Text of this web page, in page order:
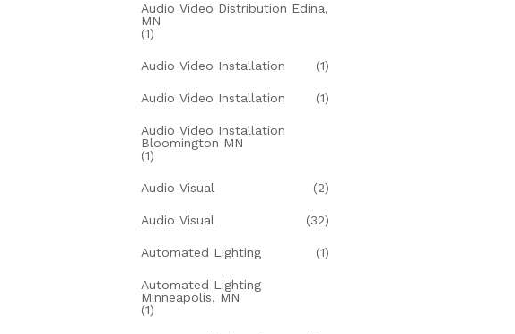
Audio Video Distribution Edina,
MN
(1)
Audio Video Installation (1)
Audio Video Installation (1)
Audio Video Installation
Bloomington MN
(1)
Audio Visual (2)
Audio Visual (32)
Automated Lighting (1)
Automated Lighting
Minneapolis, MN
(1)